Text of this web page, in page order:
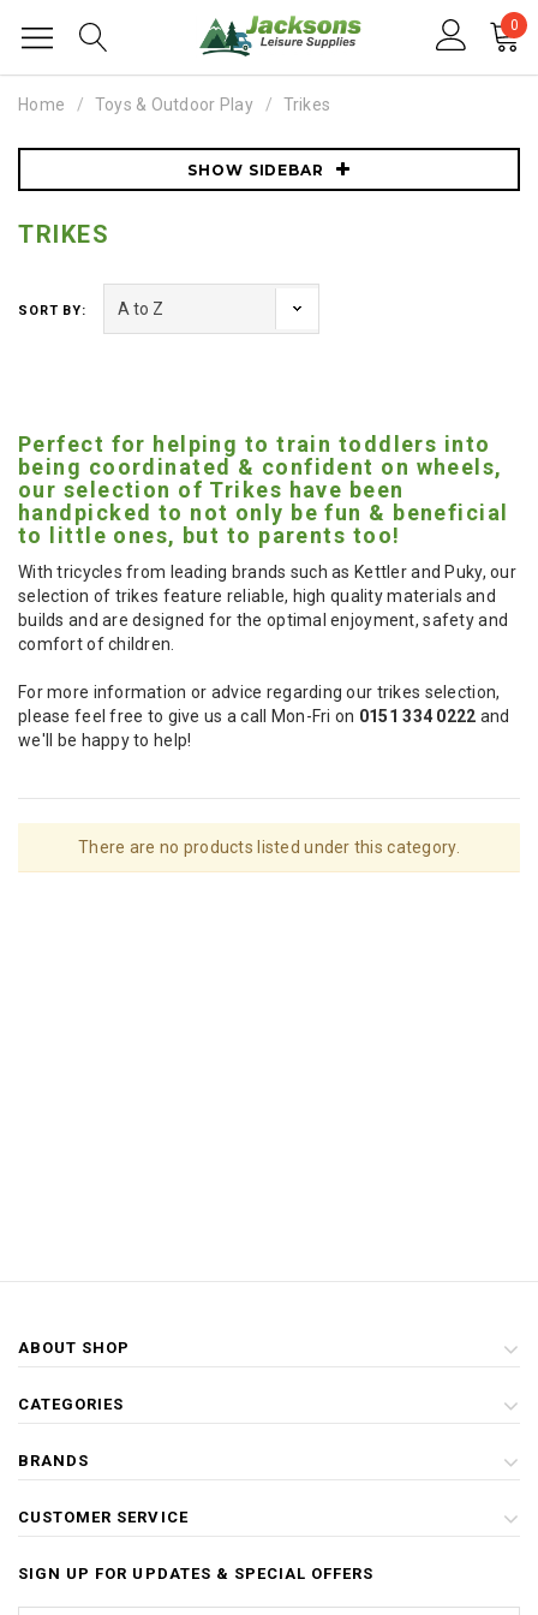
0
Home Toys & Outdoor Play Trikes
SHOW SIDEBAR
TRIKES
SORT BY:
Perfect for helping to train toddlers into
being coordinated & confident on wheels,
our selection of Trikes have been
handpicked to not only be fun & beneficial
to little ones, but to parents too!
With tricycles from leading brands such as Kettler and Puky, our
selection of trikes feature reliable, high quality materials and
builds and are designed for the optimal enjoyment, safety and
comfort of children.
For more information or advice regarding our trikes selection,
please feel free to give us a call Mon-Fri on 0151 334 0222 and
we'll be happy to help!
There are no products listed under this category.
ABOUT SHOP
CATEGORIES
BRANDS
CUSTOMER SERVICE
SIGN UP FOR UPDATES & SPECIAL OFFERS